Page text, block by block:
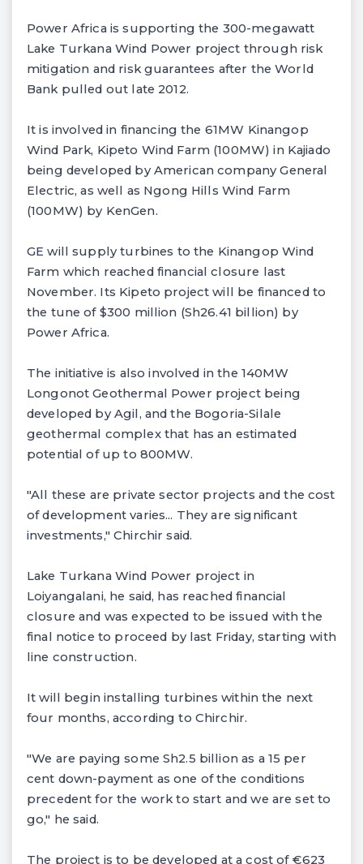
Power Africa is supporting the 300-megawatt
Lake Turkana Wind Power project through risk
mitigation and risk guarantees after the World
Bank pulled out late 2012.
It is involved in financing the 61MW Kinangop
Wind Park, Kipeto Wind Farm (100MW) in Kajiado
being developed by American company General
Electric, as well as Ngong Hills Wind Farm
(100MW) by KenGen.
GE will supply turbines to the Kinangop Wind
Farm which reached financial closure last
November. Its Kipeto project will be financed to
the tune of $300 million (Sh26.41 billion) by
Power Africa.
The initiative is also involved in the 140MW
Longonot Geothermal Power project being
developed by Agil, and the Bogoria-Silale
geothermal complex that has an estimated
potential of up to 800MW.
"All these are private sector projects and the cost
of development varies... They are significant
investments," Chirchir said.
Lake Turkana Wind Power project in
Loiyangalani, he said, has reached financial
closure and was expected to be issued with the
final notice to proceed by last Friday, starting with
line construction.
It will begin installing turbines within the next
four months, according to Chirchir.
"We are paying some Sh2.5 billion as a 15 per
cent down-payment as one of the conditions
precedent for the work to start and we are set to
go," he said.
The project is to be developed at a cost of €623